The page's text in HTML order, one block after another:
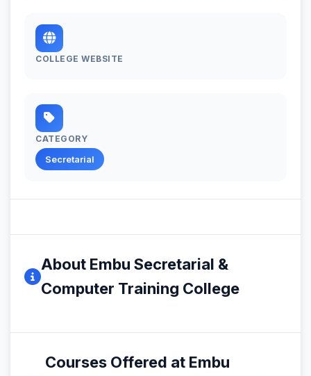
COLLEGE WEBSITE
CATEGORY
Secretarial
About Embu Secretarial &
Computer Training College
Courses Offered at Embu